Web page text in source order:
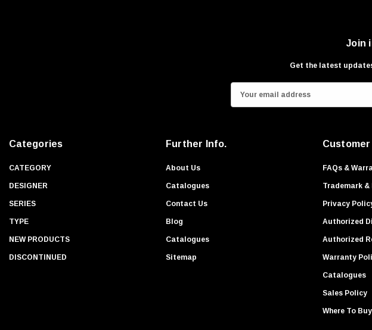
Join
Get the latest
m
Categories
CATEGORY
DESIGNER
SERIES
TYPE
NEW PRODUCTS
DISCONTINUED
Further Info.
About Us
Catalogues
Contact Us
Blog
Catalogues
Sitemap
FAQs &
Trademark
Privacy
Authorized
Authorized
Warranty
Catalogues
Sales Policy
Where To Buy